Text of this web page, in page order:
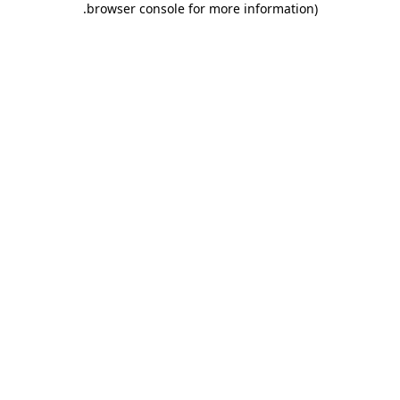
browser console for more information)
.